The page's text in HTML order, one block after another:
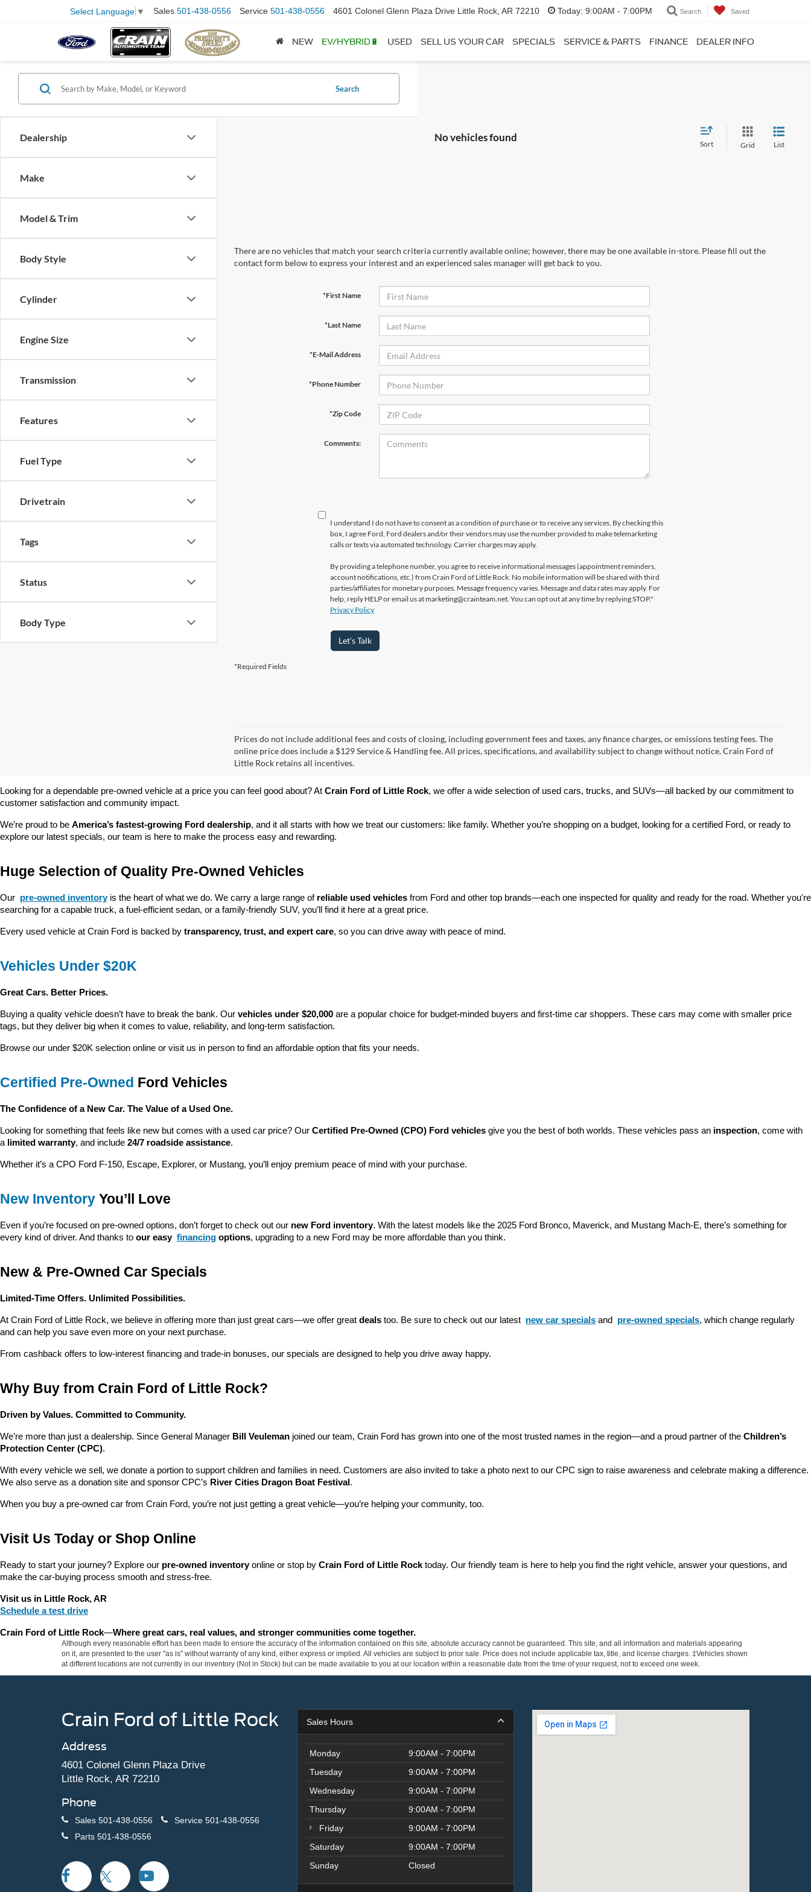
Select Language ▼ Sales 501-438-0556 Service 501-438-0556 4601 Colonel Glenn Plaza Drive Little Rock, AR 72210 Today: 9:00AM - 7:00PM Search Saved
NEW EV/HYBRID🔋 USED SELL US YOUR CAR SPECIALS SERVICE & PARTS FINANCE DEALER INFO
Dealership
Make
Model & Trim
Body Style
Cylinder
Engine Size
Transmission
Features
Fuel Type
Drivetrain
Tags
Status
Body Type
Search
No vehicles found
Sort Grid List
There are no vehicles that match your search criteria currently available online; however, there may be one available in-store. Please fill out the
contact form below to express your interest and an experienced sales manager will get back to you.
*First Name
*Last Name
*E-Mail Address
*Phone Number
*Zip Code
Comments:
I understand I do not have to consent as a condition of purchase or to receive any services. By checking this
box, I agree Ford, Ford dealers and/or their vendors may use the number provided to make telemarketing
calls or texts via automated technology. Carrier charges may apply.
By providing a telephone number, you agree to receive informational messages (appointment reminders,
account notifications, etc.) from Crain Ford of Little Rock. No mobile information will be shared with third
parties/affiliates for monetary purposes. Message frequency varies. Message and data rates may apply. For
help, reply HELP or email us at marketing@crainteam.net. You can opt out at any time by replying STOP."
Privacy Policy
Let's Talk
*Required Fields
Prices do not include additional fees and costs of closing, including government fees and taxes, any finance charges, or emissions testing fees. The
online price does include a $129 Service & Handling fee. All prices, specifications, and availability subject to change without notice. Crain Ford of
Little Rock retains all incentives.
Looking for a dependable pre-owned vehicle at a price you can feel good about? At Crain Ford of Little Rock, we offer a wide selection of used cars, trucks, and SUVs—all backed by our commitment to
customer satisfaction and community impact.
We’re proud to be America’s fastest-growing Ford dealership, and it all starts with how we treat our customers: like family. Whether you’re shopping on a budget, looking for a certified Ford, or ready to
explore our latest specials, our team is here to make the process easy and rewarding.
Huge Selection of Quality Pre-Owned Vehicles
Our pre-owned inventory is the heart of what we do. We carry a large range of reliable used vehicles from Ford and other top brands—each one inspected for quality and ready for the road. Whether you're
searching for a capable truck, a fuel-efficient sedan, or a family-friendly SUV, you’ll find it here at a great price.
Every used vehicle at Crain Ford is backed by transparency, trust, and expert care, so you can drive away with peace of mind.
Vehicles Under $20K
Great Cars. Better Prices.
Buying a quality vehicle doesn’t have to break the bank. Our vehicles under $20,000 are a popular choice for budget-minded buyers and first-time car shoppers. These cars may come with smaller price
tags, but they deliver big when it comes to value, reliability, and long-term satisfaction.
Browse our under $20K selection online or visit us in person to find an affordable option that fits your needs.
Certified Pre-Owned Ford Vehicles
The Confidence of a New Car. The Value of a Used One.
Looking for something that feels like new but comes with a used car price? Our Certified Pre-Owned (CPO) Ford vehicles give you the best of both worlds. These vehicles pass an inspection, come with
a limited warranty, and include 24/7 roadside assistance.
Whether it’s a CPO Ford F-150, Escape, Explorer, or Mustang, you’ll enjoy premium peace of mind with your purchase.
New Inventory You’ll Love
Even if you’re focused on pre-owned options, don’t forget to check out our new Ford inventory. With the latest models like the 2025 Ford Bronco, Maverick, and Mustang Mach-E, there’s something for
every kind of driver. And thanks to our easy financing options, upgrading to a new Ford may be more affordable than you think.
New & Pre-Owned Car Specials
Limited-Time Offers. Unlimited Possibilities.
At Crain Ford of Little Rock, we believe in offering more than just great cars—we offer great deals too. Be sure to check out our latest new car specials and pre-owned specials, which change regularly
and can help you save even more on your next purchase.
From cashback offers to low-interest financing and trade-in bonuses, our specials are designed to help you drive away happy.
Why Buy from Crain Ford of Little Rock?
Driven by Values. Committed to Community.
We’re more than just a dealership. Since General Manager Bill Veuleman joined our team, Crain Ford has grown into one of the most trusted names in the region—and a proud partner of the Children’s
Protection Center (CPC).
With every vehicle we sell, we donate a portion to support children and families in need. Customers are also invited to take a photo next to our CPC sign to raise awareness and celebrate making a difference.
We also serve as a donation site and sponsor CPC’s River Cities Dragon Boat Festival .
When you buy a pre-owned car from Crain Ford, you’re not just getting a great vehicle—you’re helping your community, too.
Visit Us Today or Shop Online
Ready to start your journey? Explore our pre-owned inventory online or stop by Crain Ford of Little Rock today. Our friendly team is here to help you find the right vehicle, answer your questions, and
make the car-buying process smooth and stress-free.
Visit us in Little Rock, AR
Schedule a test drive
Crain Ford of Little Rock—Where great cars, real values, and stronger communities come together.
Although every reasonable effort has been made to ensure the accuracy of the information contained on this site, absolute accuracy cannot be guaranteed. This site, and all information and materials appearing
on it, are presented to the user "as is" without warranty of any kind, either express or implied. All vehicles are subject to prior sale. Price does not include applicable tax, title, and license charges. ‡Vehicles shown
at different locations are not currently in our inventory (Not in Stock) but can be made available to you at our location within a reasonable date from the time of your request, not to exceed one week.
Crain Ford of Little Rock
Address
4601 Colonel Glenn Plaza Drive
Little Rock, AR 72210
Phone
Sales 501-438-0556 Service 501-438-0556
Parts 501-438-0556
Sales Hours
Monday
9:00AM - 7:00PM
Tuesday
9:00AM - 7:00PM
Wednesday
9:00AM - 7:00PM
Thursday
9:00AM - 7:00PM
Friday
9:00AM - 7:00PM
Saturday
9:00AM - 7:00PM
Sunday
Closed